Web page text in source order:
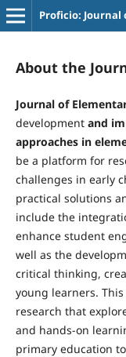
Proficio:
About the
Journal of
development and
approaches in
be a platform for
challenges in early
practical solutions
include the
enhance student
well as the
critical thinking,
young learners.
research that
and hands-on
primary education